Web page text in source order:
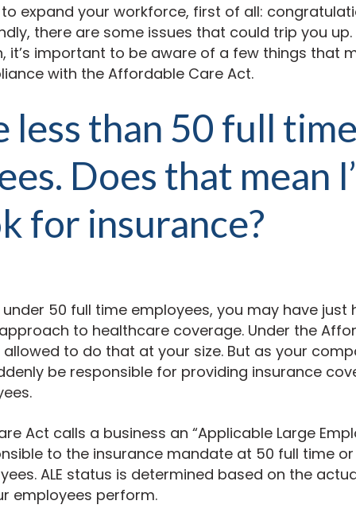
to expand your workforce, first of all:
there are some issues that could trip you
it’s important to be aware of a few things that
with the Affordable Care Act.
less than 50 full
Does that mean
for insurance?
under 50 full time employees, you may have just
to healthcare coverage. Under the
allowed to do that at your size. But as your
be responsible for providing insurance
Act calls a business an “Applicable Large
to the insurance mandate at 50 full time
ALE status is determined based on the
employees perform.